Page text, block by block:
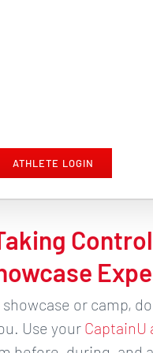
ATHLETE LOGIN
or camp,
Use your CaptainU